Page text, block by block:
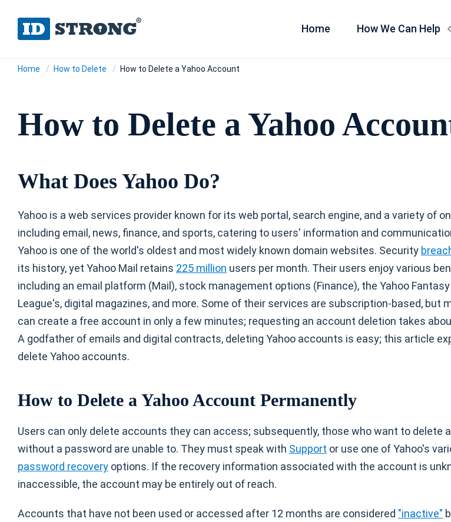
Home How We Can Help
Home How to Delete How to Delete a Yahoo Account
How to Delete a Yahoo
What Does Yahoo Do?
Yahoo is a web services provider known for its web portal, search engine, and a variety of
including email, news, finance, and sports, catering to users' information and
Yahoo is one of the world's oldest and most widely known domain websites. Security
its history, yet Yahoo Mail retains 225 million users per month. Their users enjoy various
including an email platform (Mail), stock management options (Finance), the Yahoo
League's, digital magazines, and more. Some of their services are subscription-based, but
can create a free account in only a few minutes; requesting an account deletion takes
A godfather of emails and digital contracts, deleting Yahoo accounts is easy; this article
delete Yahoo accounts.
How to Delete a Yahoo Account Permanently
Users can only delete accounts they can access; subsequently, those who want to delete
without a password are unable to. They must speak with Support or use one of Yahoo's
password recovery options. If the recovery information associated with the account is
inaccessible, the account may be entirely out of reach.
Accounts that have not been used or accessed after 12 months are considered "inactive"